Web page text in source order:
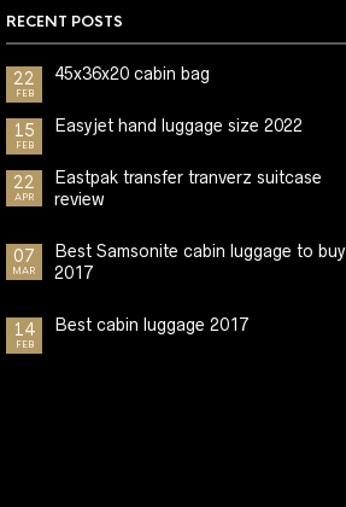
RECENT POSTS
22
FEB
45x36x20 cabin bag
15
FEB
Easyjet hand luggage size 2022
22
APR
Eastpak transfer tranverz suitcase
review
07
MAR
Best Samsonite cabin luggage to buy
2017
14
FEB
Best cabin luggage 2017